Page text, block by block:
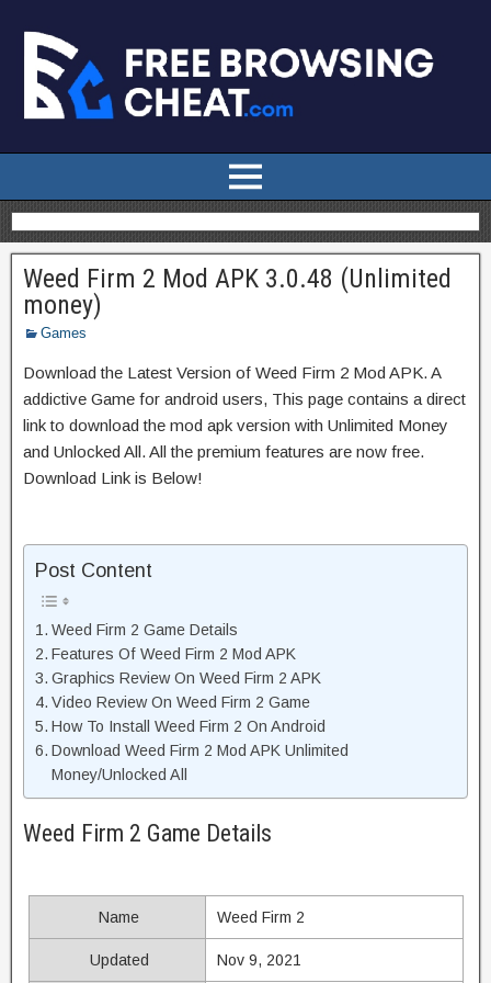
Weed Firm 2 Mod APK 3.0.48 (Unlimited
money)
Games
Download the Latest Version of Weed Firm 2 Mod APK. A
addictive Game for android users, This page contains a direct
link to download the mod apk version with Unlimited Money
and Unlocked All. All the premium features are now free.
Download Link is Below!
Post Content
Weed Firm 2 Game Details
Features Of Weed Firm 2 Mod APK
Graphics Review On Weed Firm 2 APK
Video Review On Weed Firm 2 Game
How To Install Weed Firm 2 On Android
Download Weed Firm 2 Mod APK Unlimited
Money/Unlocked All
Weed Firm 2 Game Details
Name Weed Firm 2
Updated Nov 9, 2021